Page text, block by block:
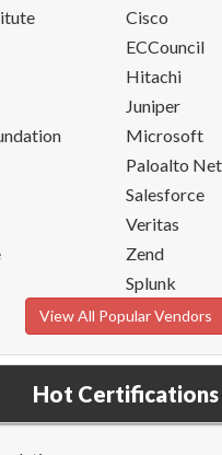
Cisco
ECCouncil
Hitachi
Juniper
Microsoft
Paloalto
Salesforce
Veritas
Zend
Splunk
View All Popular Vendors
Hot Certifications